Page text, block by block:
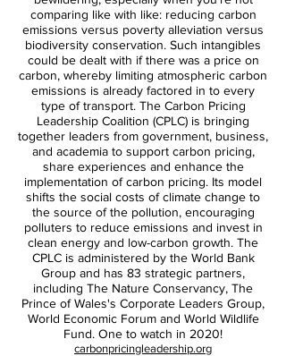
comparing like with like: reducing carbon
emissions versus poverty alleviation versus
biodiversity conservation. Such intangibles
could be dealt with if there was a price on
carbon, whereby limiting atmospheric carbon
emissions is already factored in to every
type of transport. The Carbon Pricing
Leadership Coalition (CPLC) is bringing
together leaders from government, business,
and academia to support carbon pricing,
share experiences and enhance the
implementation of carbon pricing. Its model
shifts the social costs of climate change to
the source of the pollution, encouraging
polluters to reduce emissions and invest in
clean energy and low-carbon growth. The
CPLC is administered by the World Bank
Group and has 83 strategic partners,
including The Nature Conservancy, The
Prince of Wales's Corporate Leaders Group,
World Economic Forum and World Wildlife
Fund. One to watch in 2020!
carbonpricingleadership.org